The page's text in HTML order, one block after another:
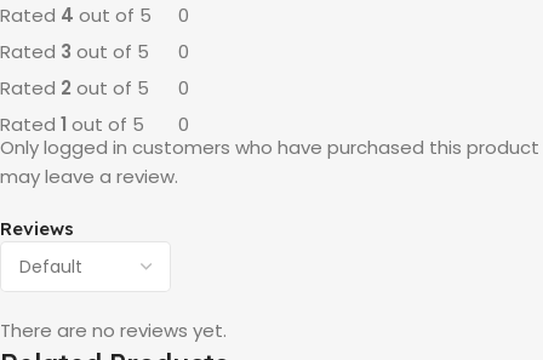
Rated 4 out of 5
0
Rated 3 out of 5
0
Rated 2 out of 5
0
Rated 1 out of 5 0
Reviews
There are no reviews yet.
Only logged in customers who have purchased this product
may leave a review.